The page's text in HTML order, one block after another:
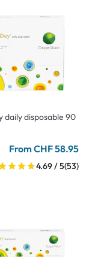
daily disposable 90
From CHF 58.95
4.69 / 5(53)